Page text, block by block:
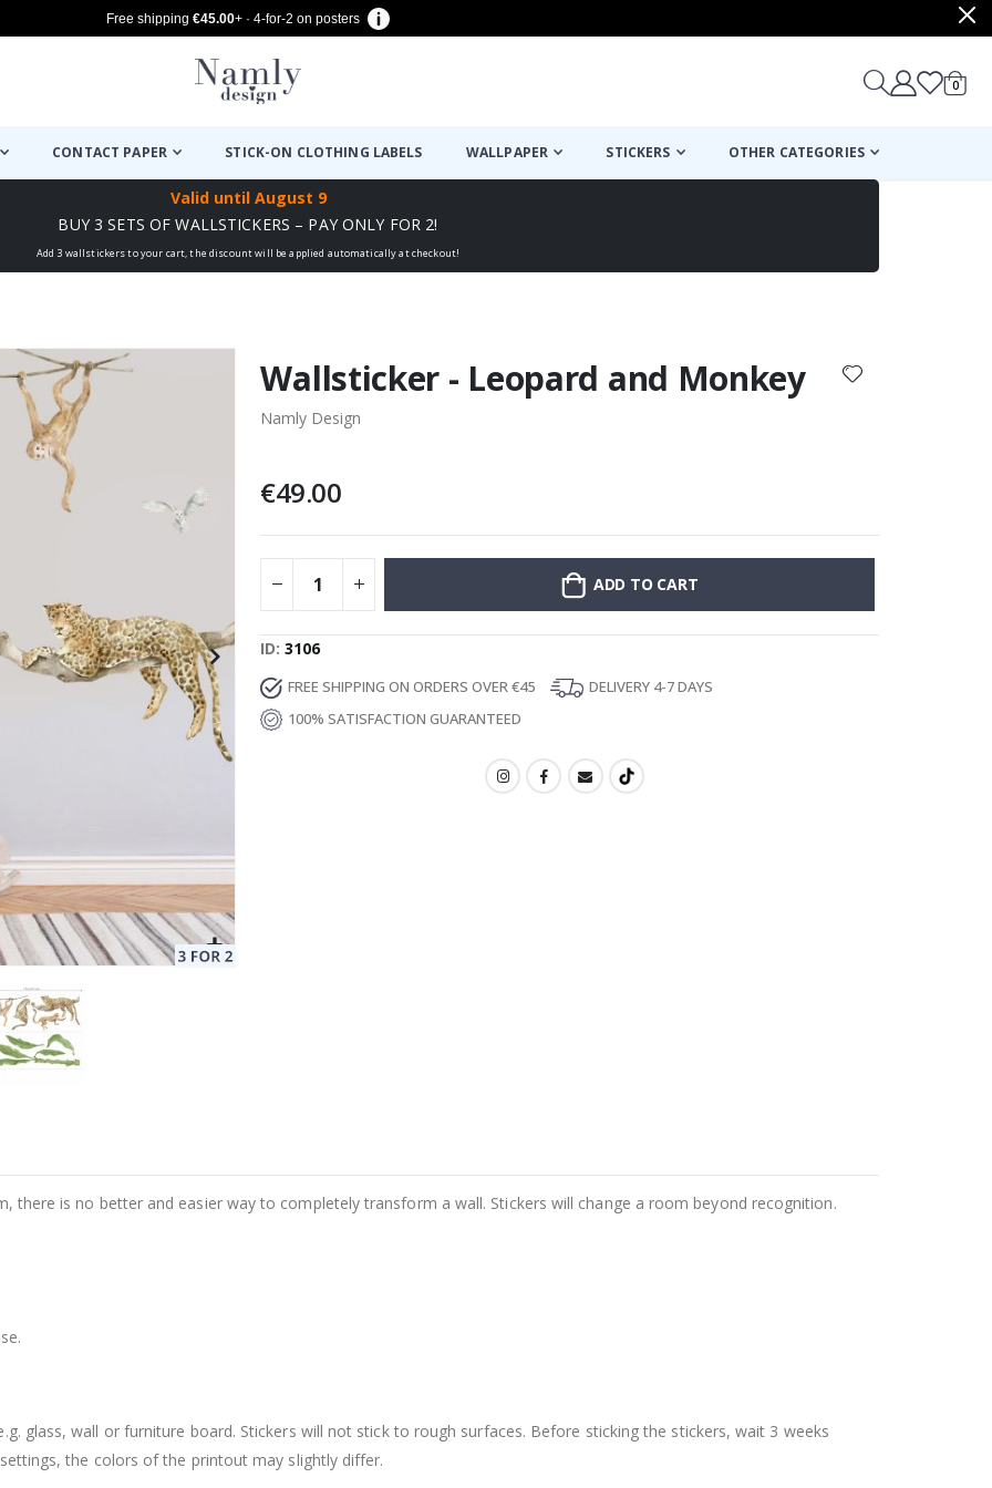
Free shipping €45.00+ · 4-for-2 on posters
Cart
0items
CONTACT PAPER STICK-ON CLOTHING LABELS WALLPAPER STICKERS OTHER CATEGORIES
Valid until August 9
BUY 3 SETS OF WALLSTICKERS – PAY ONLY FOR 2!
Add 3 wallstickers to your cart, the discount will be applied automatically at checkout!
Special
15.00 €
Wallsticker - Leopard and Monkey
Namly Design
€49.00
ADD TO CART
ID 3106
FREE SHIPPING ON ORDERS OVER €45
DELIVERY 4-7 DAYS
100% SATISFACTION GUARANTEED
there is no better and easier way to completely transform a wall. Stickers will change a room beyond recognition.
glass, wall or furniture board. Stickers will not stick to rough surfaces. Before sticking the stickers, wait 3 weeks
the colors of the printout may slightly differ.